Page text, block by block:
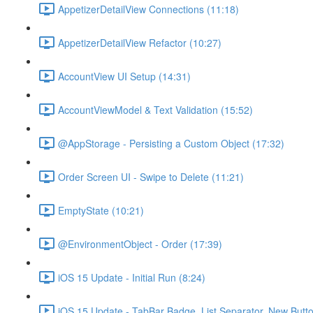
AppetizerDetailView Connections (11:18)
AppetizerDetailView Refactor (10:27)
AccountView UI Setup (14:31)
AccountViewModel & Text Validation (15:52)
@AppStorage - Persisting a Custom Object (17:32)
Order Screen UI - Swipe to Delete (11:21)
EmptyState (10:21)
@EnvironmentObject - Order (17:39)
iOS 15 Update - Initial Run (8:24)